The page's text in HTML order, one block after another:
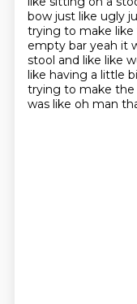
bow just like ugly
trying to make
empty bar yeah it
stool and like like
like having a little
trying to make the
was like oh man